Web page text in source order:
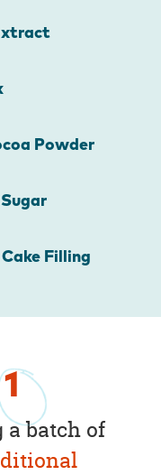
Powder
Filling
1
a batch of